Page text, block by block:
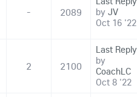
- 2089
by JV
Oct 16 '22
2 2100
Last Reply
by
CoachLC
Oct 8 '22